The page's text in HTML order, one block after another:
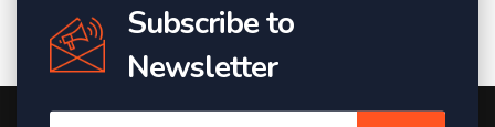
Subscribe to
Newsletter